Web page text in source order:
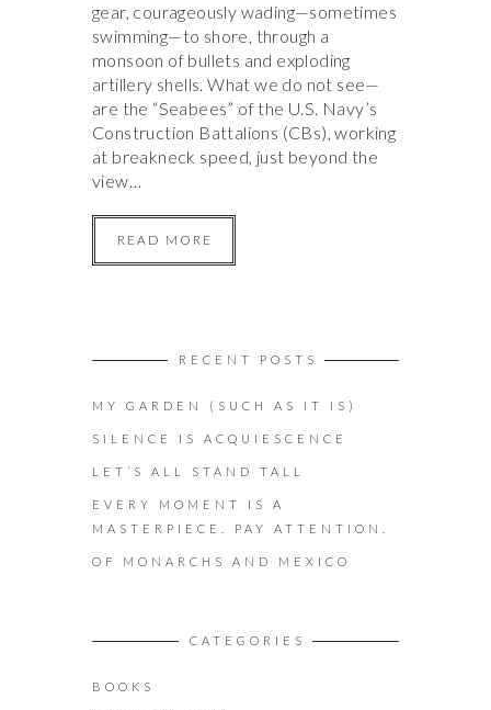
gear, courageously wading—sometimes
swimming—to shore, through a
monsoon of bullets and exploding
artillery shells. What we do not see—
are the “Seabees” of the U.S. Navy’s
Construction Battalions (CBs), working
at breakneck speed, just beyond the
view…
READ MORE
RECENT POSTS
MY GARDEN (SUCH AS IT IS)
SILENCE IS ACQUIESCENCE
LET’S ALL STAND TALL
EVERY MOMENT IS A
MASTERPIECE. PAY ATTENTION.
OF MONARCHS AND MEXICO
CATEGORIES
BOOKS